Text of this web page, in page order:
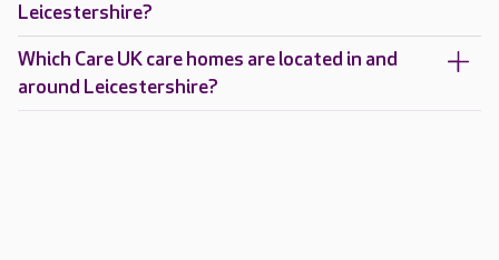
Leicestershire?
Which Care UK care homes are located in and
around Leicestershire?